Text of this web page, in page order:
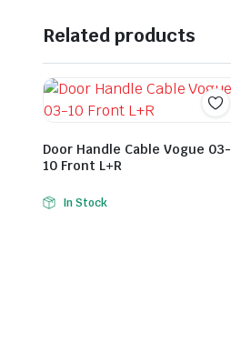
Related products
Door Handle Cable Vogue 03-
10 Front L+R
In Stock